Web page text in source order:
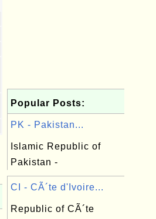
Popular Posts:
PK - Pakistan...
Islamic Republic of
Pakistan -
CI - CÃ´te d'Ivoire...
Republic of CÃ´te